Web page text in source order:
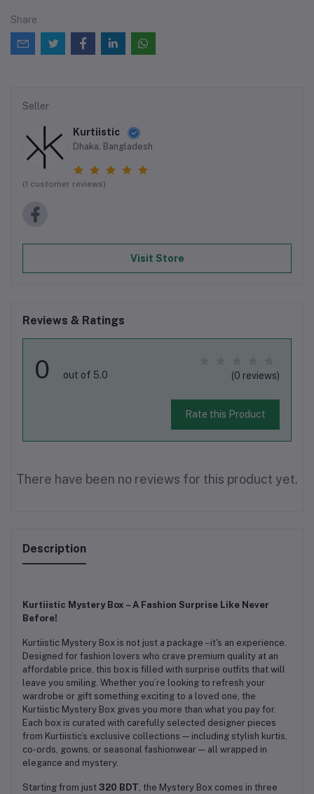
Share
Seller
Kurtiistic
Dhaka, Bangladesh
(1 customer reviews)
Visit Store
Reviews & Ratings
0 out of 5.0 (0 reviews)
Rate this Product
There have been no reviews for this product yet.
Description
Kurtiistic Mystery Box – A Fashion Surprise Like Never
Before!
Kurtiistic Mystery Box is not just a package – it's an experience.
Designed for fashion lovers who crave premium quality at an
affordable price, this box is filled with surprise outfits that will
leave you smiling. Whether you’re looking to refresh your
wardrobe or gift something exciting to a loved one, the
Kurtiistic Mystery Box gives you more than what you pay for.
Each box is curated with carefully selected designer pieces
from Kurtiistic’s exclusive collections — including stylish kurtis,
co-ords, gowns, or seasonal fashionwear — all wrapped in
elegance and mystery.
Starting from just 320 BDT , the Mystery Box comes in three